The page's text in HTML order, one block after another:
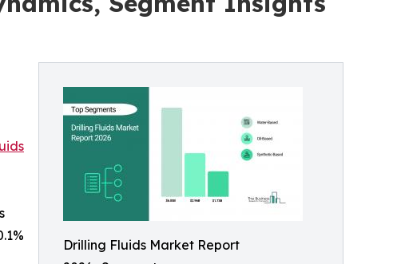
Drilling Fluids Market Report